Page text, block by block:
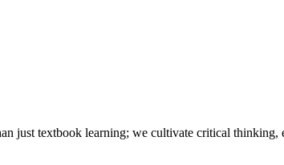
just textbook learning; we cultivate critical thinking,